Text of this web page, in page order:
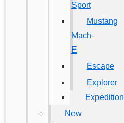
Sport
Mustang
Mach-
E
Escape
Explorer
Expedition
New